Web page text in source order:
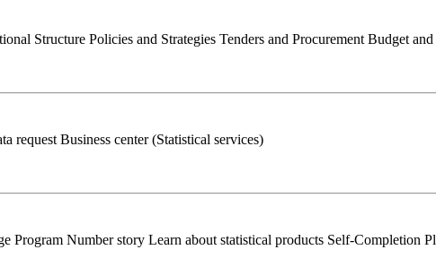
Structure Policies and Strategies Tenders and Procurement Budget
request Business center (Statistical services)
Program Number story Learn about statistical products Self-Completion